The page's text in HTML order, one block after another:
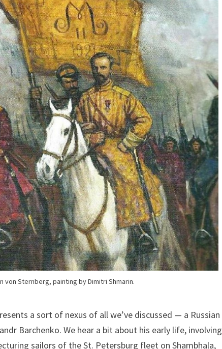
von Sternberg, painting by Dimitri Shmarin.
a sort of nexus of all we’ve discussed — a Russian
Barchenko. We hear a bit about his early life, involving
sailors of the St. Petersburg fleet on Shambhala,